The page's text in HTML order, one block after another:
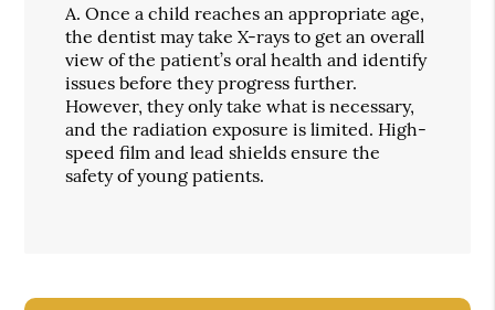
A. Once a child reaches an appropriate age,
the dentist may take X-rays to get an overall
view of the patient’s oral health and identify
issues before they progress further.
However, they only take what is necessary,
and the radiation exposure is limited. High-
speed film and lead shields ensure the
safety of young patients.